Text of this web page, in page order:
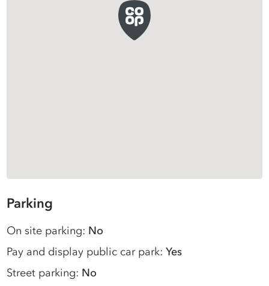
Parking
On site parking: No
Pay and display public car park:Yes
Street parking: No